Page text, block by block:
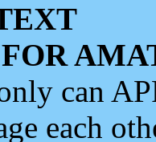
can
each